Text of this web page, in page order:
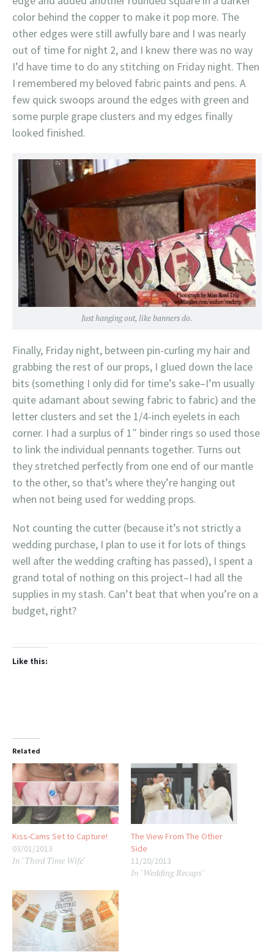
color behind the copper to make it pop more. The
other edges were still awfully bare and I was nearly
out of time for night 2, and I knew there was no way
I’d have time to do any stitching on Friday night. Then
I remembered my beloved fabric paints and pens. A
few quick swoops around the edges with green and
some purple grape clusters and my edges finally
looked finished.
Just hanging out, like banners do.
Finally, Friday night, between pin-curling my hair and
grabbing the rest of our props, I glued down the lace
bits (something I only did for time’s sake–I’m usually
quite adamant about sewing fabric to fabric) and the
letter clusters and set the 1/4-inch eyelets in each
corner. I had a surplus of 1″ binder rings so used those
to link the individual pennants together. Turns out
they stretched perfectly from one end of our mantle
to the other, so that’s where they’re hanging out
when not being used for wedding props.
Not counting the cutter (because it’s not strictly a
wedding purchase, I plan to use it for lots of things
well after the wedding crafting has passed), I spent a
grand total of nothing on this project–I had all the
supplies in my stash. Can’t beat that when you’re on a
budget, right?
Like this:
Related
Kiss-Cams Set to Capture!
03/01/2013
In "Third Time Wife"
The View From The Other
Side
11/20/2013
In "Wedding Recaps"